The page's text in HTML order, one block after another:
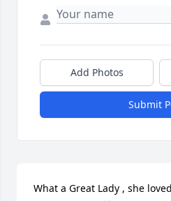
Add Photos
Submit
What a Great Lady , she